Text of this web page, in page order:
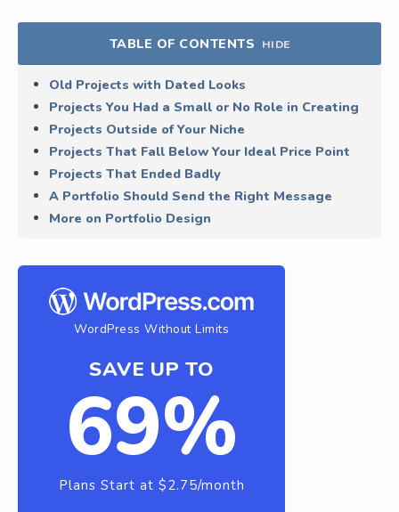
TABLE OF CONTENTS HIDE
Old Projects with Dated Looks
Projects You Had a Small or No Role in Creating
Projects Outside of Your Niche
Projects That Fall Below Your Ideal Price Point
Projects That Ended Badly
A Portfolio Should Send the Right Message
More on Portfolio Design
WordPress Without Limits
SAVE UP TO
69%
Plans Start at $2.75/month